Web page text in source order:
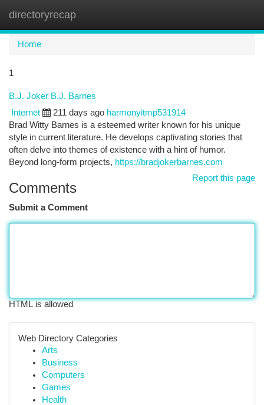
directoryrecap
Home
1
B.J. Joker B.J. Barnes
Internet 211 days ago harmonyitmp531914
Brad Witty Barnes is a esteemed writer known for his unique
style in current literature. He develops captivating stories that
often delve into themes of existence with a hint of humor.
Beyond long-form projects, https://bradjokerbarnes.com
Report this page
Comments
Submit a Comment
HTML is allowed
Web Directory Categories
Arts
Business
Computers
Games
Health